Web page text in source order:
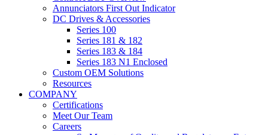
Annunciators First Out Indicator
DC Drives & Accessories
Series 100
Series 181 & 182
Series 183 & 184
Series 183 N1 Enclosed
Custom OEM Solutions
Resources
COMPANY
Certifications
Meet Our Team
Careers